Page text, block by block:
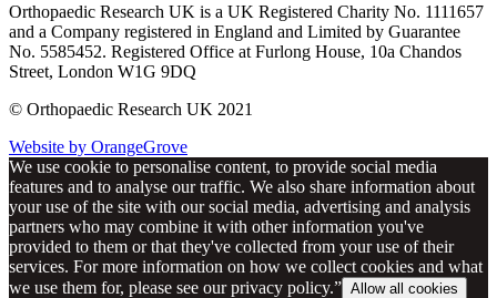
Orthopaedic Research UK is a UK Registered Charity No. 1111657
and a Company registered in England and Limited by Guarantee
No. 5585452. Registered Office at Furlong House, 10a Chandos
Street, London W1G 9DQ
© Orthopaedic Research UK 2021
Website by OrangeGrove
We use cookie to personalise content, to provide social media
features and to analyse our traffic. We also share information about
your use of the site with our social media, advertising and analysis
partners who may combine it with other information you've
provided to them or that they've collected from your use of their
services. For more information on how we collect cookies and what
we use them for, please see our privacy policy.” Allow all cookies